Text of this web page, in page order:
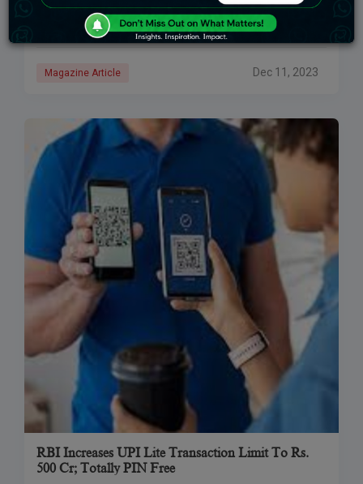
growth and purpose. In the quest to value time, life
teaches us the importance of planning and analytical
thinking. To be
Magazine Article Dec 11, 2023
RBI Increases UPI Lite Transaction Limit To Rs.
500 Cr; Totally PIN Free